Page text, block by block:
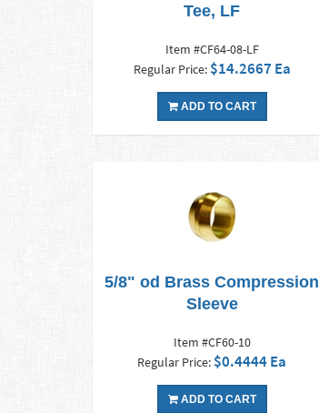
Tee, LF
Item #CF64-08-LF
Regular Price: $14.2667 Ea
ADD TO CART
5/8" od Brass Compression
Sleeve
Item #CF60-10
Regular Price: $0.4444 Ea
ADD TO CART